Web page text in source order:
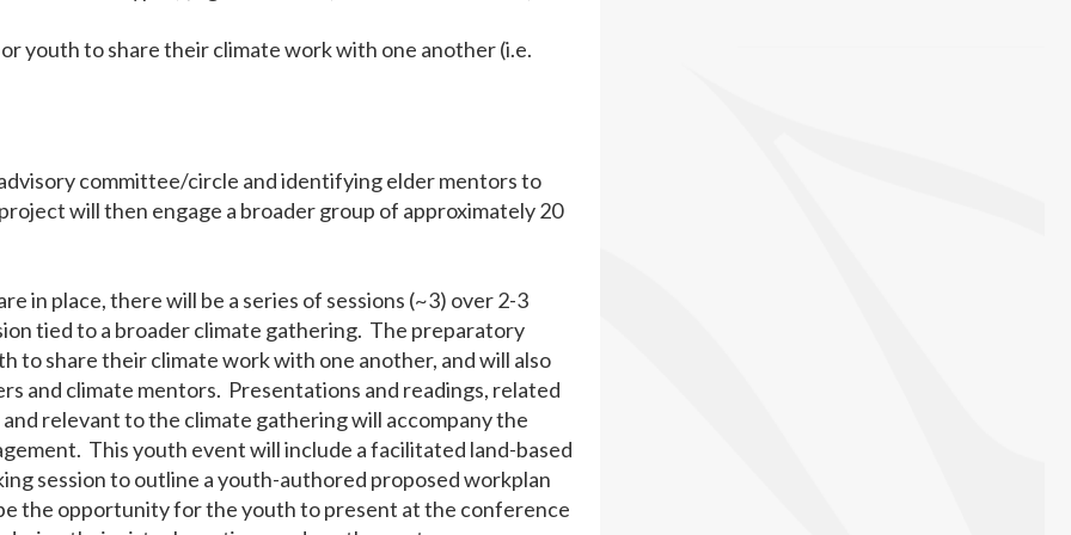
youth to share their climate work with one another (i.e.
committee/circle and identifying elder mentors to
will then engage a broader group of approximately 20
in place, there will be a series of sessions (~3) over 2-3
tied to a broader climate gathering. The preparatory
to share their climate work with one another, and will also
and climate mentors. Presentations and readings, related
relevant to the climate gathering will accompany the
This youth event will include a facilitated land-based
session to outline a youth-authored proposed workplan
the opportunity for the youth to present at the conference